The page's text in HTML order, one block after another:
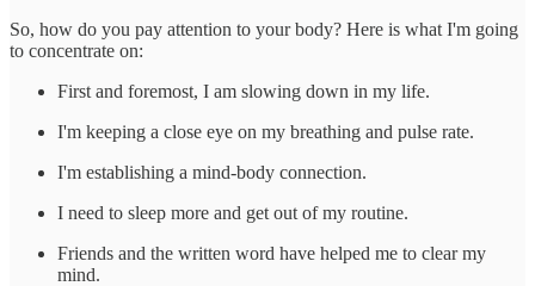
So, how do you pay attention to your body? Here is what I'm going
to concentrate on:
First and foremost, I am slowing down in my life.
I'm keeping a close eye on my breathing and pulse rate.
I'm establishing a mind-body connection.
I need to sleep more and get out of my routine.
Friends and the written word have helped me to clear my
mind.